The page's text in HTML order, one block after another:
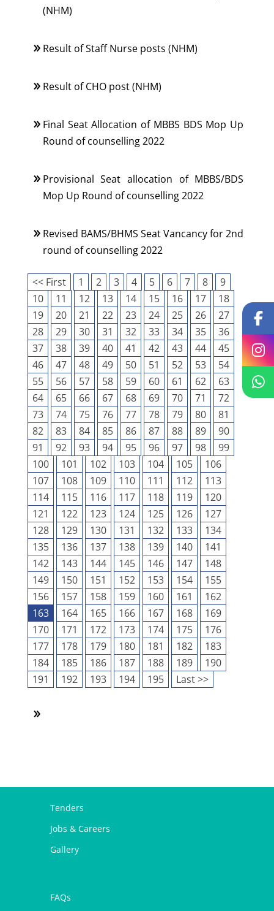
(NHM)
Result of Staff Nurse posts (NHM)
Result of CHO post (NHM)
Final Seat Allocation of MBBS BDS Mop Up
Round of counselling 2022
Provisional Seat allocation of MBBS/BDS
Mop Up Round of counselling 2022
Revised BAMS/BHMS Seat Vancancy for 2nd
round of counselling 2022
<< First 1 2 3 4 5 6 7 8
9
10
11 12 13 14 15 16 17
18
19
20 21 22 23 24 25 26
27
28
29 30 31 32 33 34 35
36
37
38 39 40 41 42 43 44
45
46
47 48 49 50 51 52 53
54
55
56 57 58 59 60 61 62
63
64
65 66 67 68 69 70 71
72
73
74 75 76 77 78 79 80
81
82
83 84 85 86 87 88 89
90
91
92 93 94 95 96 97 98
99
100
101 102 103 104 105
106
107
108 109 110 111 112
113
114
115 116 117 118 119
120
121
122 123 124 125 126
127
128
129 130 131 132 133
134
135
136 137 138 139 140
141
142
143 144 145 146 147
148
149
150 151 152 153 154
155
156
157 158 159 160 161
162
163
164 165 166 167 168
169
170
171 172 173 174 175
176
177
178 179 180 181 182
183
184
185 186 187 188 189
190
191
192 193 194 195 Last >>
Tenders
Jobs & Careers
Gallery
FAQs